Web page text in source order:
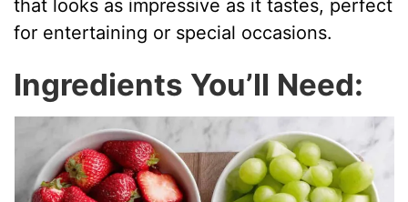
that looks as impressive as it tastes, perfect
for entertaining or special occasions.
Ingredients You’ll Need: